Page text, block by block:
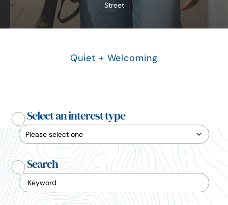
Street
Quiet + Welcoming
Select an interest type
Search